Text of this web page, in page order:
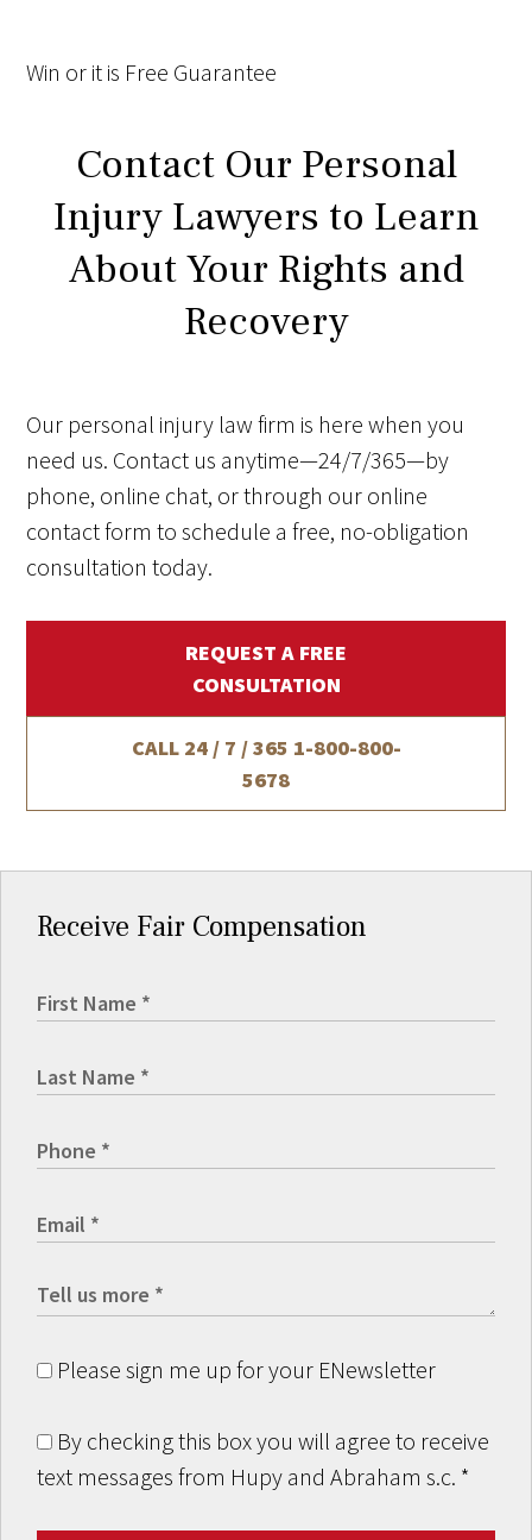
Win or it is Free Guarantee
Contact Our Personal
Injury Lawyers to Learn
About Your Rights and
Recovery
Our personal injury law firm is here when you
need us. Contact us anytime—24/7/365—by
phone, online chat, or through our online
contact form to schedule a free, no-obligation
consultation today.
REQUEST A FREE
CONSULTATION
CALL 24 / 7 / 365 1-800-800-
5678
Receive Fair Compensation
Please sign me up for your ENewsletter
By checking this box you will agree to receive
text messages from Hupy and Abraham s.c. *